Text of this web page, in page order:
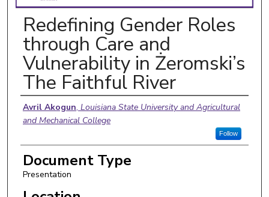
Redefining Gender Roles
through Care and
Vulnerability in Żeromski’s
The Faithful River
Presenter Information
Avril Akogun, Louisiana State University and Agricultural
and Mechanical College
Follow
Document Type
Presentation